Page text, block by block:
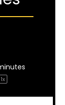
1x